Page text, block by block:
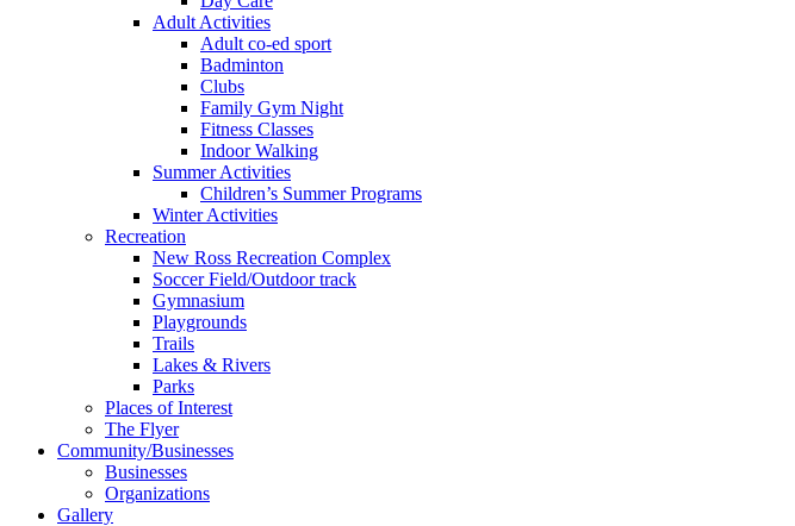
Adult Activities
Adult co-ed sport
Badminton
Clubs
Family Gym Night
Fitness Classes
Indoor Walking
Summer Activities
Children’s Summer Programs
Winter Activities
Recreation
New Ross Recreation Complex
Soccer Field/Outdoor track
Gymnasium
Playgrounds
Trails
Lakes & Rivers
Parks
Places of Interest
The Flyer
Community/Businesses
Businesses
Organizations
Gallery